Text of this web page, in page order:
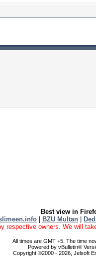
Best view in
BZU Multan
respective owners. We will
All times are GMT +5. The time
Powered by vBulletin®
Copyright ©2000 - 2026, Jelsoft